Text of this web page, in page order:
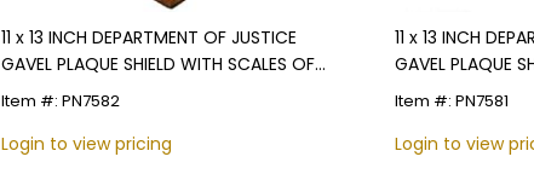
11 x 13 INCH DEPARTMENT OF JUSTICE
GAVEL PLAQUE SHIELD WITH SCALES OF
JUSTICE MEDALLION
Item #: PN7582
Login to view pricing
11 x 13 INCH
GAVEL PLAQUE
MEDALLION
Item #: PN7581
Login to view